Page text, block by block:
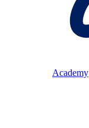
Academy